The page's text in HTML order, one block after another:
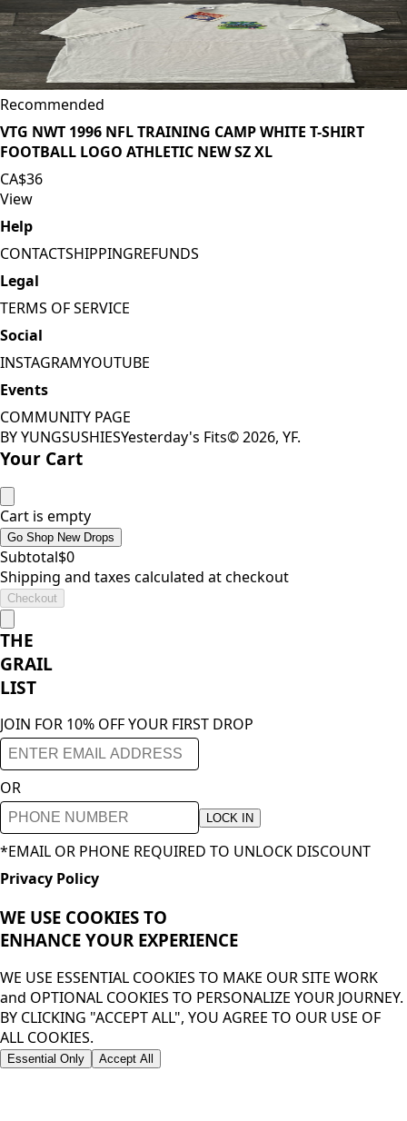
Recommended
VTG NWT 1996 NFL TRAINING CAMP WHITE T-SHIRT
FOOTBALL LOGO ATHLETIC NEW SZ XL
CA$36
View
Help
CONTACTSHIPPINGREFUNDS
Legal
TERMS OF SERVICE
Social
INSTAGRAMYOUTUBE
Events
COMMUNITY PAGE
BY YUNGSUSHIESYesterday's Fits©2026, YF.
Your Cart
Cart is empty
Go Shop New Drops
Subtotal$0
Shipping and taxes calculated at checkout
Checkout
THE
GRAIL
LIST
JOIN FOR 10% OFF YOUR FIRST DROP
OR
LOCK IN
*EMAIL OR PHONE REQUIRED TO UNLOCK DISCOUNT
Privacy Policy
WE USE COOKIES TO
ENHANCE YOUR EXPERIENCE
WE USE ESSENTIAL COOKIES TO MAKE OUR SITE WORK
and OPTIONAL COOKIES TO PERSONALIZE YOUR JOURNEY.
BY CLICKING "ACCEPT ALL", YOU AGREE TO OUR USE OF
ALL COOKIES.
Essential Only Accept All